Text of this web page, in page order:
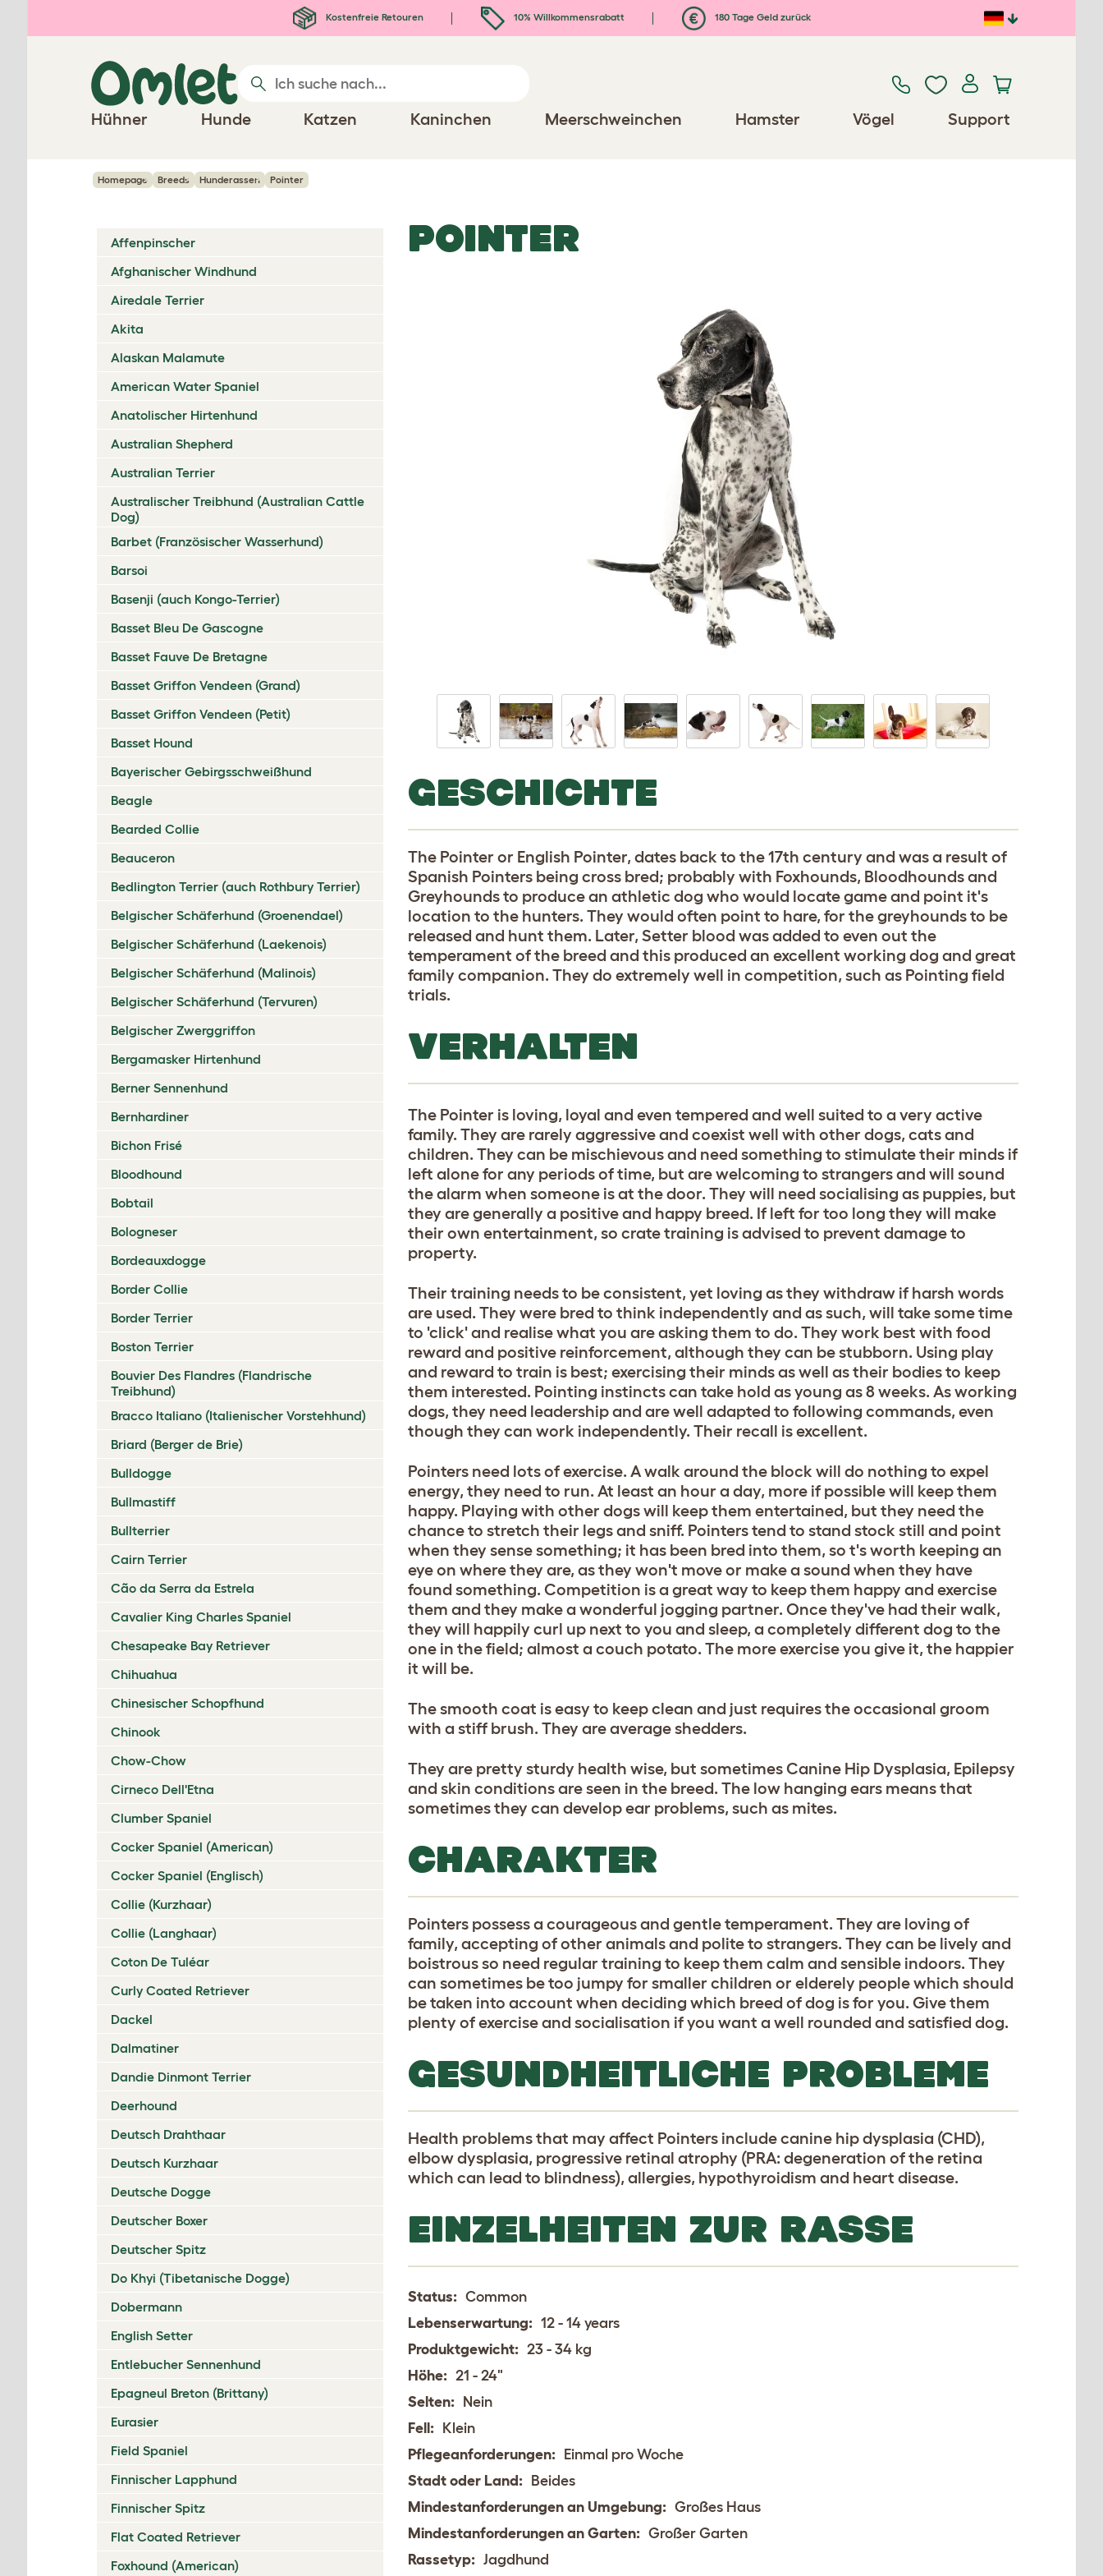
Kostenfreie Retouren 10% Willkommensrabatt 180 Tage Geld zurück
Hühner Hunde Katzen Kaninchen Meerschweinchen Hamster Vögel Support
Homepage Breeds Hunderassen Pointer
Affenpinscher
Afghanischer Windhund
Airedale Terrier
Akita
Alaskan Malamute
American Water Spaniel
Anatolischer Hirtenhund
Australian Shepherd
Australian Terrier
Australischer Treibhund (Australian Cattle
Dog)
Barbet (Französischer Wasserhund)
Barsoi
Basenji (auch Kongo-Terrier)
Basset Bleu De Gascogne
Basset Fauve De Bretagne
Basset Griffon Vendeen (Grand)
Basset Griffon Vendeen (Petit)
Basset Hound
Bayerischer Gebirgsschweißhund
Beagle
Bearded Collie
Beauceron
Bedlington Terrier (auch Rothbury Terrier)
Belgischer Schäferhund (Groenendael)
Belgischer Schäferhund (Laekenois)
Belgischer Schäferhund (Malinois)
Belgischer Schäferhund (Tervuren)
Belgischer Zwerggriffon
Bergamasker Hirtenhund
Berner Sennenhund
Bernhardiner
Bichon Frisé
Bloodhound
Bobtail
Bologneser
Bordeauxdogge
Border Collie
Border Terrier
Boston Terrier
Bouvier Des Flandres (Flandrische
Treibhund)
Bracco Italiano (Italienischer Vorstehhund)
Briard (Berger de Brie)
Bulldogge
Bullmastiff
Bullterrier
Cairn Terrier
Cão da Serra da Estrela
Cavalier King Charles Spaniel
Chesapeake Bay Retriever
Chihuahua
Chinesischer Schopfhund
Chinook
Chow-Chow
Cirneco Dell'Etna
Clumber Spaniel
Cocker Spaniel (American)
Cocker Spaniel (Englisch)
Collie (Kurzhaar)
Collie (Langhaar)
Coton De Tuléar
Curly Coated Retriever
Dackel
Dalmatiner
Dandie Dinmont Terrier
Deerhound
Deutsch Drahthaar
Deutsch Kurzhaar
Deutsche Dogge
Deutscher Boxer
Deutscher Spitz
Do Khyi (Tibetanische Dogge)
Dobermann
English Setter
Entlebucher Sennenhund
Epagneul Breton (Brittany)
Eurasier
Field Spaniel
Finnischer Lapphund
Finnischer Spitz
Flat Coated Retriever
Foxhound (American)
POINTER
GESCHICHTE
The Pointer or English Pointer, dates back to the 17th century and was a result of
Spanish Pointers being cross bred; probably with Foxhounds, Bloodhounds and
Greyhounds to produce an athletic dog who would locate game and point it's
location to the hunters. They would often point to hare, for the greyhounds to be
released and hunt them. Later, Setter blood was added to even out the
temperament of the breed and this produced an excellent working dog and great
family companion. They do extremely well in competition, such as Pointing field
trials.
VERHALTEN
The Pointer is loving, loyal and even tempered and well suited to a very active
family. They are rarely aggressive and coexist well with other dogs, cats and
children. They can be mischievous and need something to stimulate their minds if
left alone for any periods of time, but are welcoming to strangers and will sound
the alarm when someone is at the door. They will need socialising as puppies, but
they are generally a positive and happy breed. If left for too long they will make
their own entertainment, so crate training is advised to prevent damage to
property.
Their training needs to be consistent, yet loving as they withdraw if harsh words
are used. They were bred to think independently and as such, will take some time
to 'click' and realise what you are asking them to do. They work best with food
reward and positive reinforcement, although they can be stubborn. Using play
and reward to train is best; exercising their minds as well as their bodies to keep
them interested. Pointing instincts can take hold as young as 8 weeks. As working
dogs, they need leadership and are well adapted to following commands, even
though they can work independently. Their recall is excellent.
Pointers need lots of exercise. A walk around the block will do nothing to expel
energy, they need to run. At least an hour a day, more if possible will keep them
happy. Playing with other dogs will keep them entertained, but they need the
chance to stretch their legs and sniff. Pointers tend to stand stock still and point
when they sense something; it has been bred into them, so t's worth keeping an
eye on where they are, as they won't move or make a sound when they have
found something. Competition is a great way to keep them happy and exercise
them and they make a wonderful jogging partner. Once they've had their walk,
they will happily curl up next to you and sleep, a completely different dog to the
one in the field; almost a couch potato. The more exercise you give it, the happier
it will be.
The smooth coat is easy to keep clean and just requires the occasional groom
with a stiff brush. They are average shedders.
They are pretty sturdy health wise, but sometimes Canine Hip Dysplasia, Epilepsy
and skin conditions are seen in the breed. The low hanging ears means that
sometimes they can develop ear problems, such as mites.
CHARAKTER
Pointers possess a courageous and gentle temperament. They are loving of
family, accepting of other animals and polite to strangers. They can be lively and
boistrous so need regular training to keep them calm and sensible indoors. They
can sometimes be too jumpy for smaller children or elderely people which should
be taken into account when deciding which breed of dog is for you. Give them
plenty of exercise and socialisation if you want a well rounded and satisfied dog.
GESUNDHEITLICHE PROBLEME
Health problems that may affect Pointers include canine hip dysplasia (CHD),
elbow dysplasia, progressive retinal atrophy (PRA: degeneration of the retina
which can lead to blindness), allergies, hypothyroidism and heart disease.
EINZELHEITEN ZUR RASSE
Status: Common
Lebenserwartung: 12 - 14 years
Produktgewicht: 23 - 34 kg
Höhe: 21 - 24"
Selten: Nein
Fell: Klein
Pflegeanforderungen: Einmal pro Woche
Stadt oder Land: Beides
Mindestanforderungen an Umgebung: Großes Haus
Mindestanforderungen an Garten: Großer Garten
Rassetyp: Jagdhund